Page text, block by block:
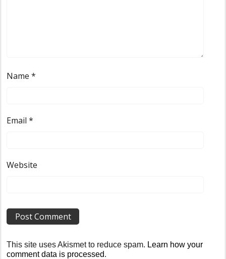
Name*
Email*
Website
This site uses Akismet to reduce spam. Learn how your
comment data is processed.